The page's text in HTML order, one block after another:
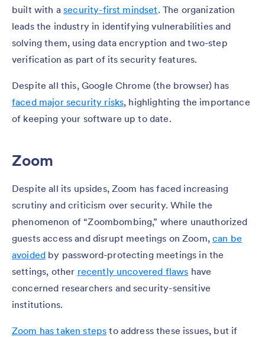
built with asecurity-first mindset. The organization
leads the industry in identifying vulnerabilities and
solving them, using data encryption and two-step
verification as part of its security features.
Despite all this, Google Chrome (the browser) has
faced major security risks, highlighting the importance
of keeping your software up to date.
Zoom
Despite all its upsides, Zoom has faced increasing
scrutiny and criticism over security. While the
phenomenon of “Zoombombing,” where unauthorized
guests access and disrupt meetings on Zoom,can be
avoided by password-protecting meetings in the
settings, other recently uncovered flaws have
concerned researchers and security-sensitive
institutions.
Zoom has taken steps to address these issues, but if